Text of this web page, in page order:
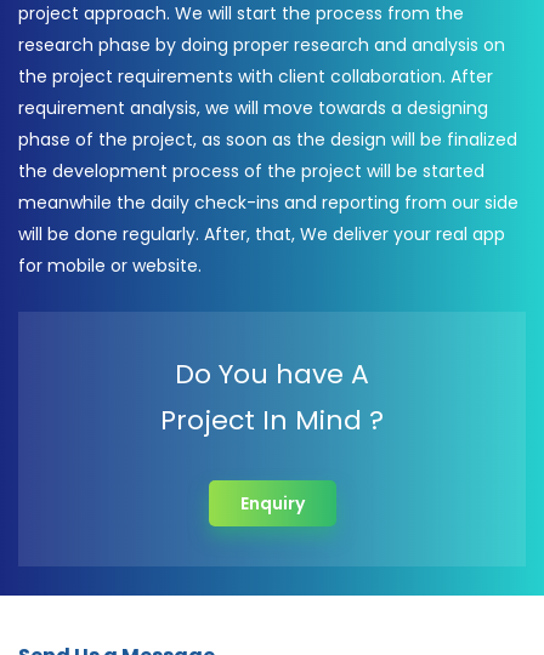
project approach. We will start the process from the
research phase by doing proper research and analysis on
the project requirements with client collaboration. After
requirement analysis, we will move towards a designing
phase of the project, as soon as the design will be finalized
the development process of the project will be started
meanwhile the daily check-ins and reporting from our side
will be done regularly. After, that, We deliver your real app
for mobile or website.
Do You have A
Project In Mind ?
Enquiry